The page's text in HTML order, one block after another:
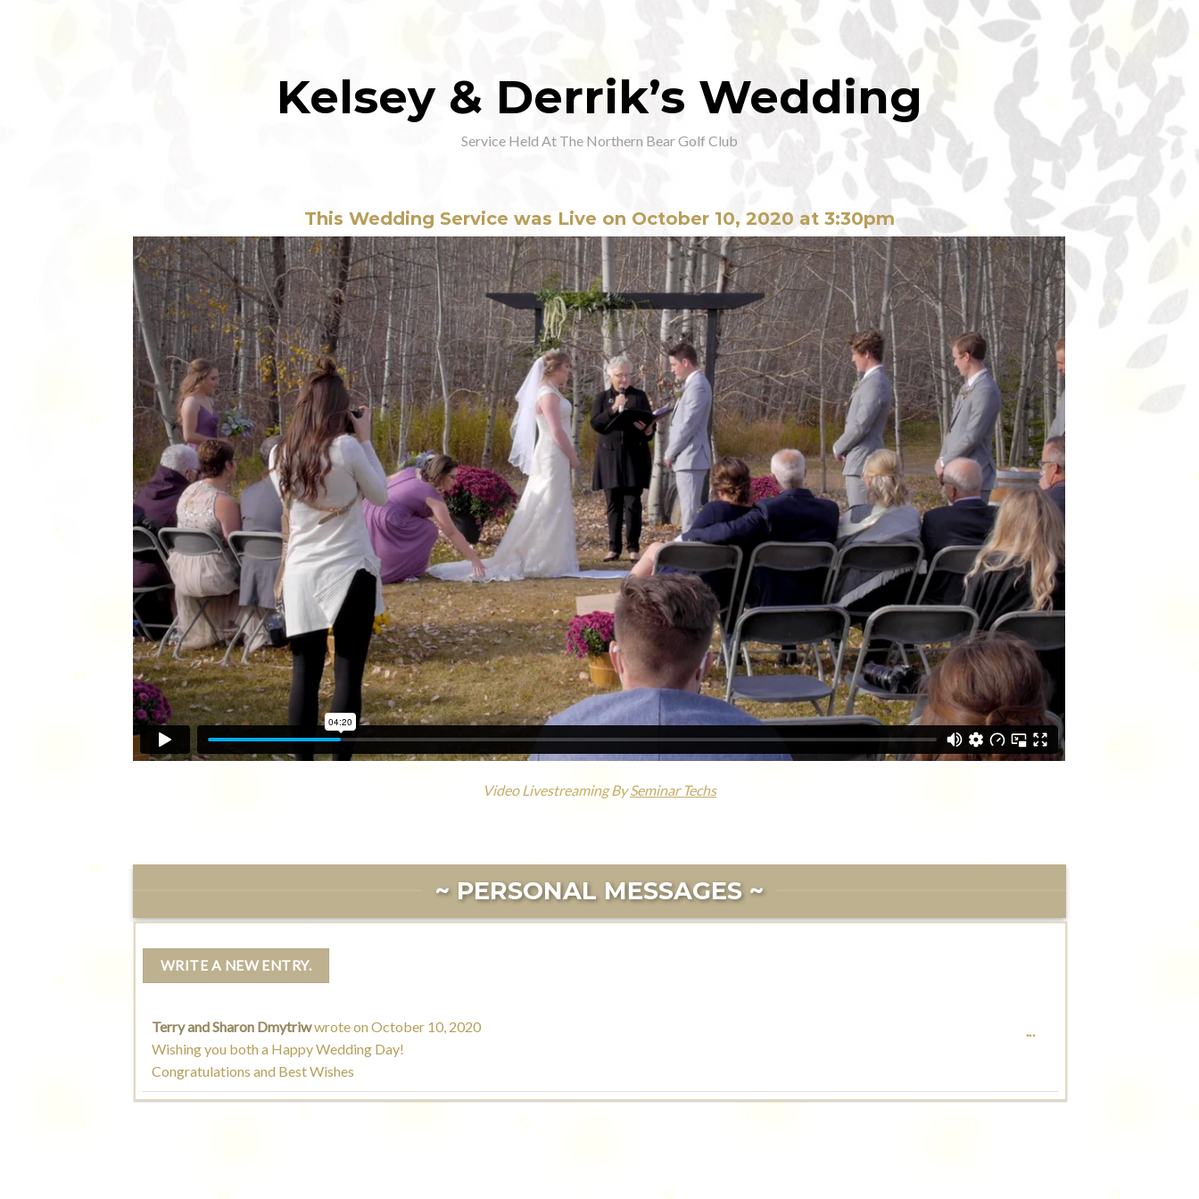
Kelsey & Derrik’s Wedding
Service Held At The Northern Bear Golf Club
This Wedding Service was Live on October 10, 2020 at 3:30pm
Video Livestreaming BySeminar Techs
~ PERSONAL MESSAGES ~
Terry and Sharon Dmytriwwrote on October 10, 2020
Wishing you both a Happy Wedding Day!
Congratulations and Best Wishes
...
METABOX.